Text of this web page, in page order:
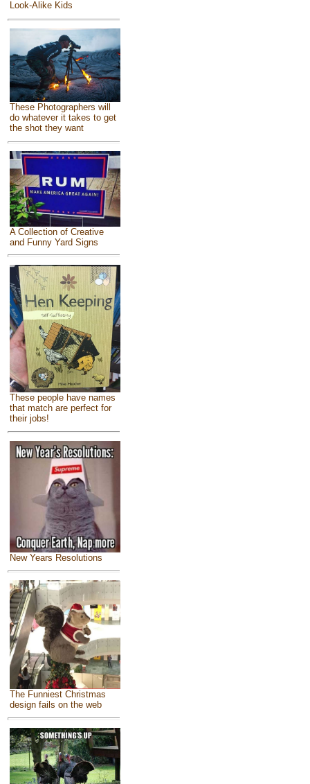
Look-Alike Kids
These Photographers will
do whatever it takes to get
the shot they want
A Collection of Creative
and Funny Yard Signs
These people have names
that match are perfect for
their jobs!
New Years Resolutions
The Funniest Christmas
design fails on the web